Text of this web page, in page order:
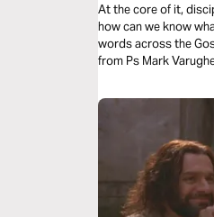
At the core of it,
how can we know
words across the
from Ps Mark Varughese of the words of